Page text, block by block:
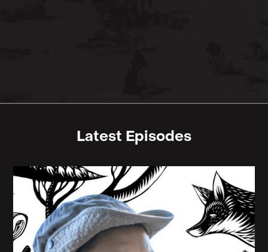
Latest Episodes